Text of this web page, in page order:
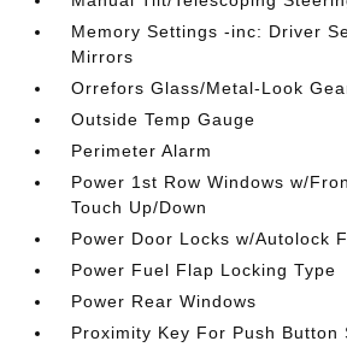
Memory Settings -inc: Driver
Mirrors
Orrefors Glass/Metal-Look
Outside Temp Gauge
Perimeter Alarm
Power 1st Row Windows w/
Touch Up/Down
Power Door Locks w/Autolock
Power Fuel Flap Locking Type
Power Rear Windows
Proximity Key For Push Button